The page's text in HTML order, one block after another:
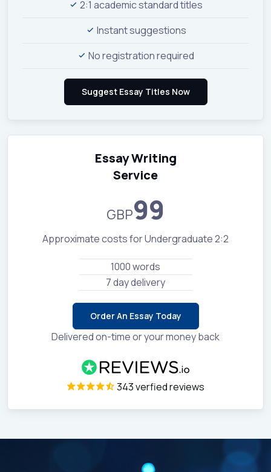
2:1 academic standard titles
Instant suggestions
No registration required
Essay Writing
Service
GBP99
Approximate costs for Undergraduate 2:2
1000 words
7 day delivery
Order An Essay Today
Delivered on-time or your money back
343 verfied reviews